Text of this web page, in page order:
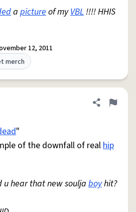
a pictureof myVBL !!!! HHIS
12, 2011
merch
Share
Flag
"
of the downfall of realhip
hear that new soulja boyhit?